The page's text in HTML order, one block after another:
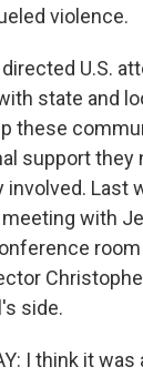
violence.
directed U.S.
state and
these
support they
Last
with
side.
I think it